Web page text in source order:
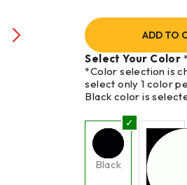
ADD TO
Select Your Color
*Color selection is
select only 1 color
Black color is
Black